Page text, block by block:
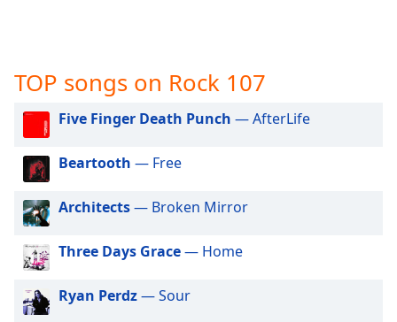
settings
dialog
captions
off
selected
Track
in-
Picture
This
TOP songs on Rock 107
Five Finger Death Punch — AfterLife
Beartooth — Free
Architects— Broken Mirror
Three Days Grace— Home
Ryan Perdz— Sour